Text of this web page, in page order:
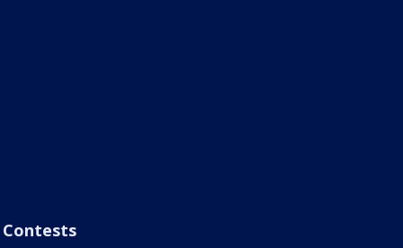
Contests